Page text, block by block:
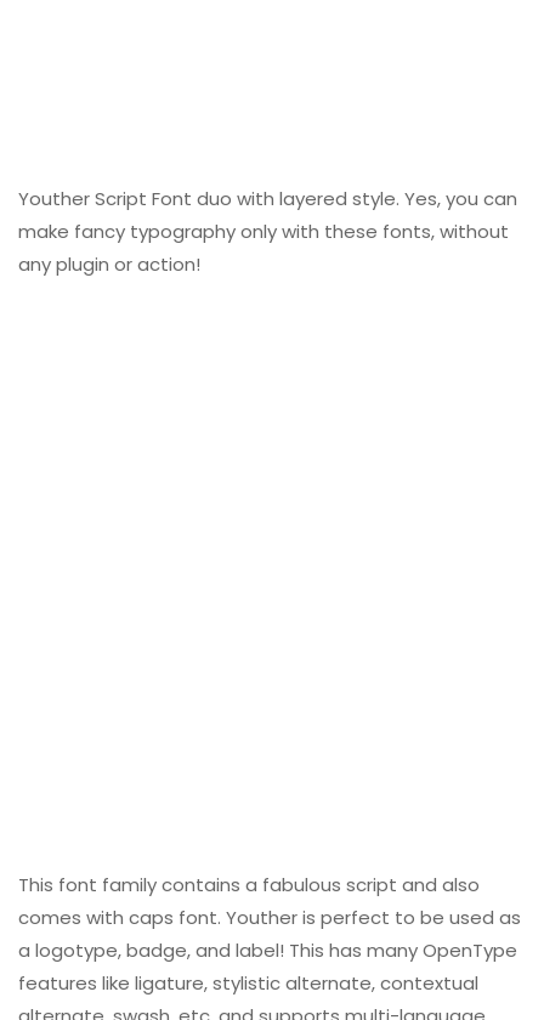
Youther Script Font duo with layered style. Yes, you can
make fancy typography only with these fonts, without
any plugin or action!
This font family contains a fabulous script and also
comes with caps font. Youther is perfect to be used as
a logotype, badge, and label! This has many OpenType
features like ligature, stylistic alternate, contextual